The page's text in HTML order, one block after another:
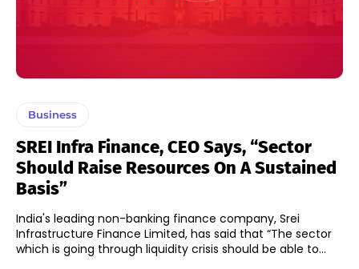
Business
SREI Infra Finance, CEO Says, “Sector
Should Raise Resources On A Sustained
Basis”
India's leading non-banking finance company, Srei
Infrastructure Finance Limited, has said that “The sector
which is going through liquidity crisis should be able to...